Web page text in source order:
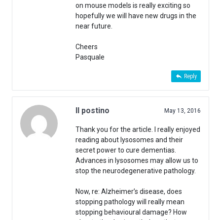
on mouse models is really exciting so
hopefully we will have new drugs in the
near future.
Cheers
Pasquale
Reply
Il postino May 13, 2016
Thank you for the article. I really enjoyed
reading about lysosomes and their
secret power to cure dementias.
Advances in lysosomes may allow us to
stop the neurodegenerative pathology.
Now, re: Alzheimer’s disease, does
stopping pathology will really mean
stopping behavioural damage? How